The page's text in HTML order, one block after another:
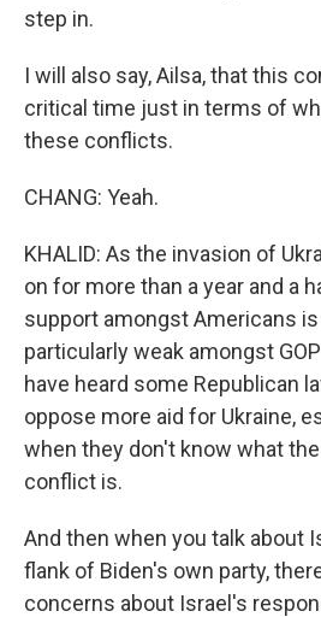
step in.
I will also say, Ailsa, that this
critical time just in terms of
these conflicts.
CHANG: Yeah.
KHALID: As the invasion of
on for more than a year and a
support amongst Americans is
particularly weak amongst
have heard some Republican
oppose more aid for Ukraine,
when they don't know what
conflict is.
And then when you talk about
flank of Biden's own party,
concerns about Israel's